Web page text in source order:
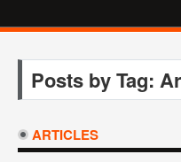
Posts by Tag:
ARTICLES